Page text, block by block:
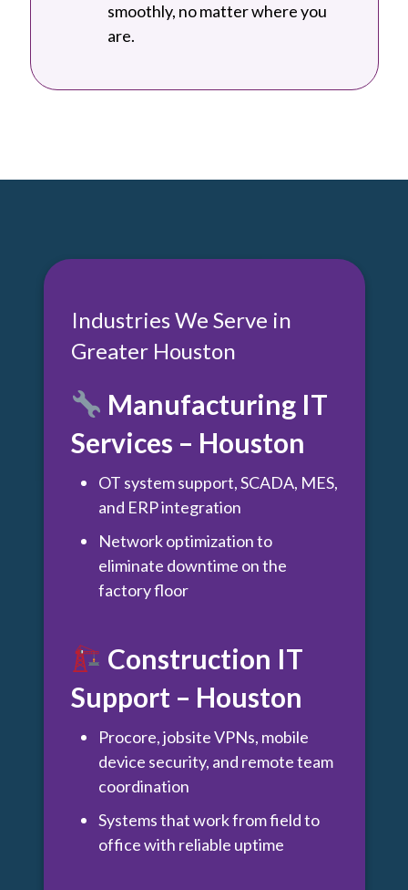
smoothly, no matter where you
are.
Industries We Serve in
Greater Houston
Manufacturing IT
Services – Houston
OT system support, SCADA, MES,
and ERP integration
Network optimization to
eliminate downtime on the
factory floor
Construction IT
Support – Houston
Procore, jobsite VPNs, mobile
device security, and remote team
coordination
Systems that work from field to
office with reliable uptime